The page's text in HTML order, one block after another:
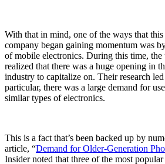
With that in mind, one of the ways that
company began gaining momentum was
of mobile electronics. During this time,
realized that there was a huge opening in
industry to capitalize on. Their research
particular, there was a large demand for
similar types of electronics.
This is a fact that’s been backed up by
article, “Demand for Older-Generation
Insider noted that three of the most